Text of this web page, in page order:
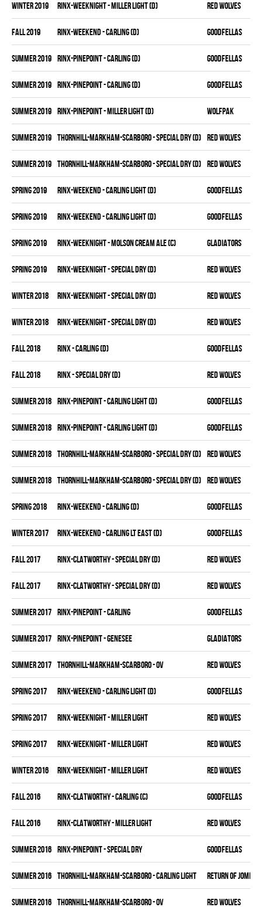
winter 2019 RINX-WEEKNIGHT - MILLER LIGHT (D) RED WOLVES
fall 2019 RINX-WEEKEND - CARLING (D) GOODFELLAS
summer 2019 RINX-PINEPOINT - CARLING (D) GOODFELLAS
summer 2019 RINX-PINEPOINT - CARLING (D) GOODFELLAS
summer 2019 RINX-PINEPOINT - MILLER LIGHT (D) WOLFPAK
summer 2019 THORNHILL-MARKHAM-SCARBORO - SPECIAL DRY (D) RED WOLVES
summer 2019 THORNHILL-MARKHAM-SCARBORO - SPECIAL DRY (D) RED WOLVES
spring 2019 RINX-WEEKEND - CARLING LIGHT (D) GOODFELLAS
spring 2019 RINX-WEEKEND - CARLING LIGHT (D) GOODFELLAS
spring 2019 RINX-WEEKNIGHT - MOLSON CREAM ALE (C) GLADIATORS
spring 2019 RINX-WEEKNIGHT - SPECIAL DRY (D) RED WOLVES
winter 2018 RINX-WEEKNIGHT - SPECIAL DRY (D) RED WOLVES
winter 2018 RINX-WEEKNIGHT - SPECIAL DRY (D) RED WOLVES
fall 2018 RINX - CARLING (D) GOODFELLAS
fall 2018 RINX - SPECIAL DRY (D) RED WOLVES
summer 2018 RINX-PINEPOINT - CARLING LIGHT (D) GOODFELLAS
summer 2018 RINX-PINEPOINT - CARLING LIGHT (D) GOODFELLAS
summer 2018 THORNHILL-MARKHAM-SCARBORO - SPECIAL DRY (D) RED WOLVES
summer 2018 THORNHILL-MARKHAM-SCARBORO - SPECIAL DRY (D) RED WOLVES
spring 2018 RINX-WEEKEND - CARLING (D) GOODFELLAS
winter 2017 RINX-WEEKEND - CARLING LT EAST (D) GOODFELLAS
fall 2017 RINX-CLATWORTHY - SPECIAL DRY (D) RED WOLVES
fall 2017 RINX-CLATWORTHY - SPECIAL DRY (D) RED WOLVES
summer 2017 RINX-PINEPOINT - CARLING GOODFELLAS
summer 2017 RINX-PINEPOINT - GENESEE GLADIATORS
summer 2017 THORNHILL-MARKHAM-SCARBORO - OV RED WOLVES
spring 2017 RINX-WEEKEND - CARLING LIGHT (D) GOODFELLAS
spring 2017 RINX-WEEKNIGHT - MILLER LIGHT RED WOLVES
spring 2017 RINX-WEEKNIGHT - MILLER LIGHT RED WOLVES
winter 2016 RINX-WEEKNIGHT - MILLER LIGHT RED WOLVES
fall 2016 RINX-CLATWORTHY - CARLING (C) GOODFELLAS
fall 2016 RINX-CLATWORTHY - MILLER LIGHT RED WOLVES
summer 2016 RINX-PINEPOINT - SPECIAL DRY GOODFELLAS
summer 2016 THORNHILL-MARKHAM-SCARBORO - CARLING LIGHT RETURN OF JOMBIE
summer 2016 THORNHILL-MARKHAM-SCARBORO - OV RED WOLVES